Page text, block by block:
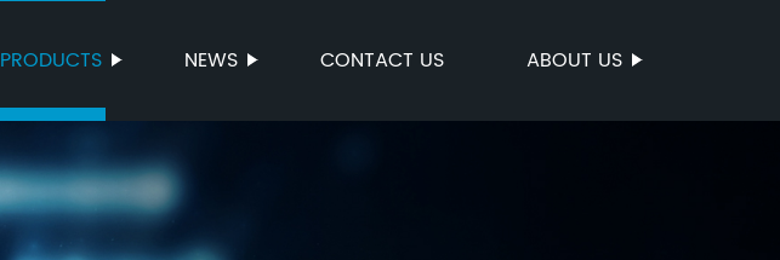
PRODUCTS NEWS CONTACT US ABOUT US